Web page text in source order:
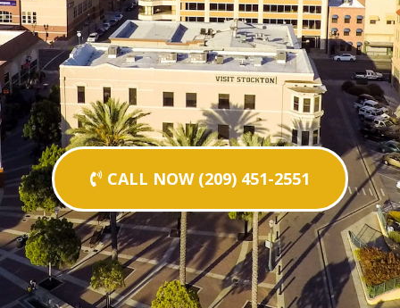
CALL NOW (209) 451-2551